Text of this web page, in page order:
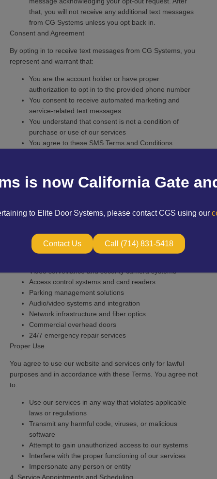
that, you will not receive any additional text messages
from CG Systems unless you opt back in.
Consent and Agreement
By opting in to receive text messages from CG Systems, you
represent and warrant that:
You are the account holder or have proper
authorization to opt in to the provided phone number
You consent to receive automated marketing and
service-related text messages
You understand that consent is not a condition of
purchase or use of our services
You agree to these SMS Terms and Conditions
3. Services and Use
CG Systems Inc. provides design, installation, repair, and
Automatic gates and vehicle access systems
Pedestrian gates and wrought iron fencing
Video surveillance and security camera systems
Access control systems and card readers
Parking management solutions
Audio/video systems and integration
Network infrastructure and fiber optics
Commercial overhead doors
24/7 emergency repair services
Proper Use
You agree to use our website and services only for lawful
purposes and in accordance with these Terms. You agree not
to:
Use our services in any way that violates applicable
laws or regulations
Transmit any harmful code, viruses, or malicious
software
Attempt to gain unauthorized access to our systems
Interfere with the proper functioning of our services
Impersonate any person or entity
4. Service Appointments and Scheduling
is now California Gate
to Elite Door Systems, please contact CGS using our
Contact Us Call (714) 831-5418